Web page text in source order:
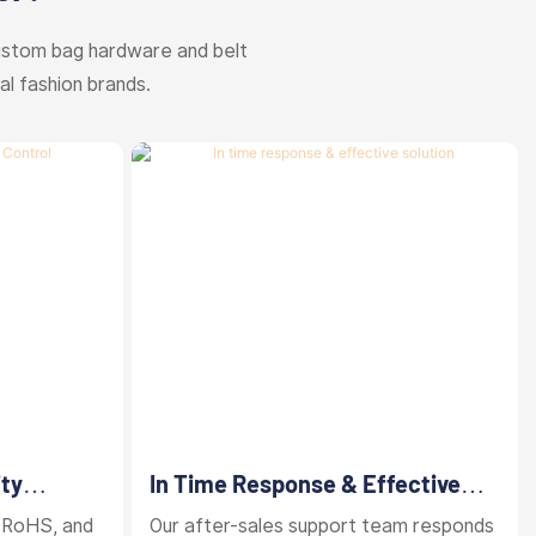
bag hardware and belt
fashion brands.
and
In Time Response & Effective
Solution
Our after-sales support team responds